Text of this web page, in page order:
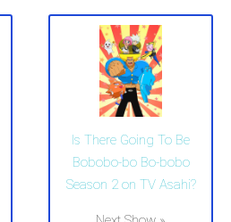
Is There Going To Be
Bobobo-bo Bo-bobo
Season 2 on TV Asahi?